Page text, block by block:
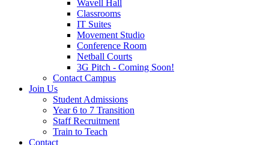
Wavell Hall
Classrooms
IT Suites
Movement Studio
Conference Room
Netball Courts
3G Pitch - Coming Soon!
Contact Campus
Join Us
Student Admissions
Year 6 to 7 Transition
Staff Recruitment
Train to Teach
Contact